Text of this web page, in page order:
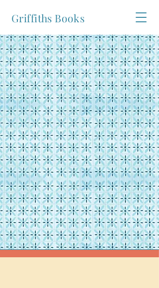
Griffiths Books
Welcome to the website of Griffiths
Books
is now available.
Buy Now